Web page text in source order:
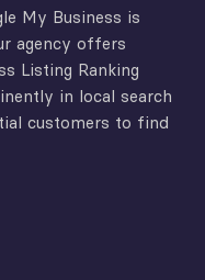
My Business is
agency offers
Listing Ranking
in local search
customers to find